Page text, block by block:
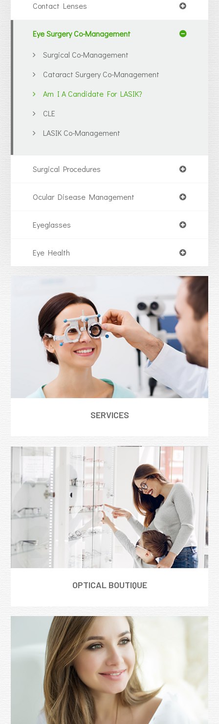
Contact Lenses
Eye Surgery Co-Management
Surgical Co-Management
Cataract Surgery Co-Management
Am I A Candidate For LASIK?
CLE
LASIK Co-Management
Surgical Procedures
Ocular Disease Management
Eyeglasses
Eye Health
SERVICES
OPTICAL BOUTIQUE